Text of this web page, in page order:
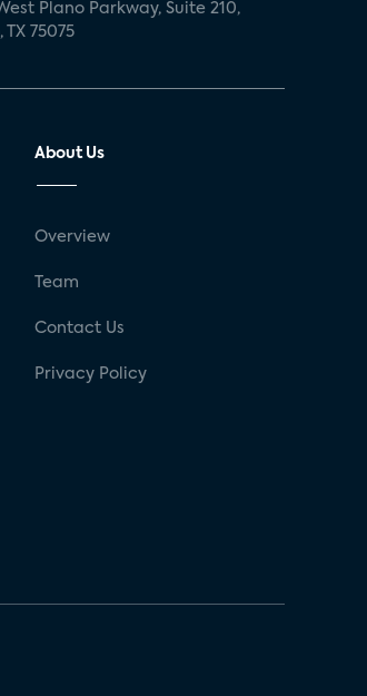
Plano Parkway, Suite 210,
TX 75075
About Us
Overview
Team
Contact Us
Privacy Policy